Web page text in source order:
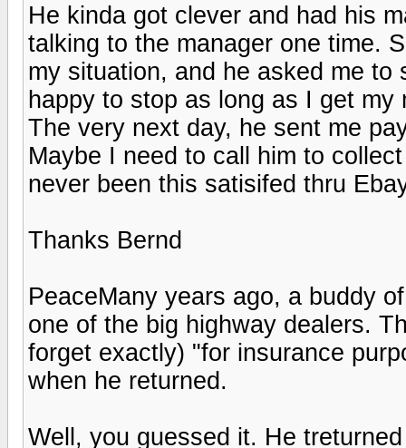
He kinda got clever and had his
talking to the manager one time.
my situation, and he asked me
happy to stop as long as I get my
The very next day, he sent me
Maybe I need to call him to
never been this satisifed thru
Thanks Bernd
PeaceMany years ago, a buddy
one of the big highway dealers.
forget exactly) "for insurance
when he returned.
Well, you guessed it. He